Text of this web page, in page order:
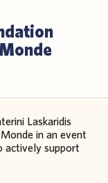
Laskaridis
in an event
actively support